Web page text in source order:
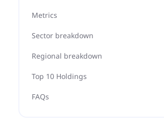
Metrics
Sector breakdown
Regional breakdown
Top 10 Holdings
FAQs